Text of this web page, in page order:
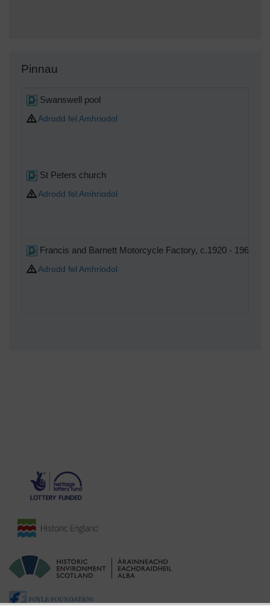
Pinnau
Swanswell pool
Adrodd fel Amhriodol
St Peters church
Adrodd fel Amhriodol
Francis and Barnett Motorcycle Factory, c.1920 - 1963.
Adrodd fel Amhriodol